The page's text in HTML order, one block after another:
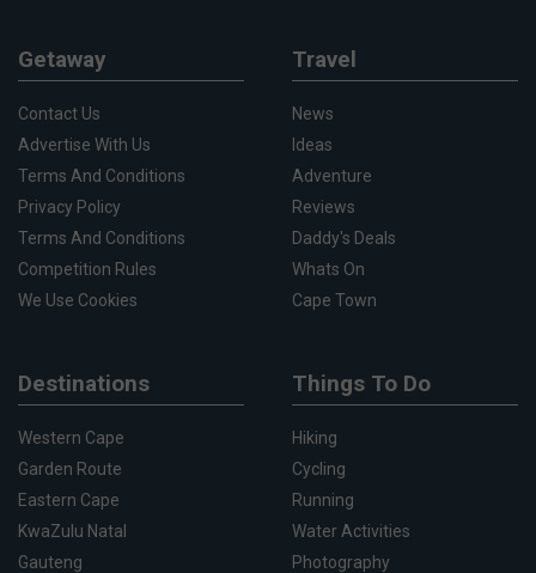
Getaway
Contact Us
Advertise With Us
Terms And Conditions
Privacy Policy
Terms And Conditions
Competition Rules
We Use Cookies
Travel
News
Ideas
Adventure
Reviews
Daddy's Deals
Whats On
Cape Town
Destinations
Western Cape
Garden Route
Eastern Cape
KwaZulu Natal
Gauteng
Things To Do
Hiking
Cycling
Running
Water Activities
Photography